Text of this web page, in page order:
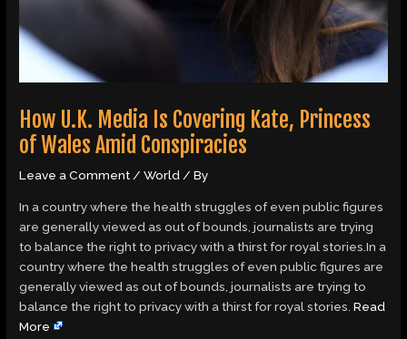
How U.K. Media Is Covering Kate, Princess
of Wales Amid Conspiracies
Leave a Comment/World/ By
In a country where the health struggles of even public figures
are generally viewed as out of bounds, journalists are trying
to balance the right to privacy with a thirst for royal stories.In a
country where the health struggles of even public figures are
generally viewed as out of bounds, journalists are trying to
balance the right to privacy with a thirst for royal stories.Read
More